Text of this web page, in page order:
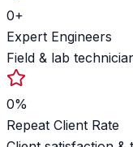
0+
Expert Engineers
Field & lab
0%
Repeat Client Rate